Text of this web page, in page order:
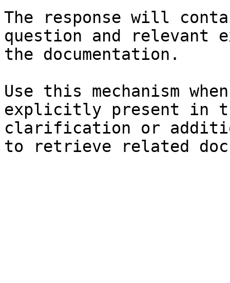
The response will
question and relevant
the documentation.
Use this mechanism
explicitly present in
clarification or